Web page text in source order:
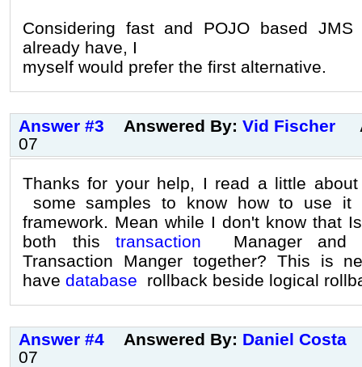
Considering fast and POJO based JMS
already have, I
myself would prefer the first alternative.
Answer #3 Answered By: Vid Fischer
07
Thanks for your help, I read a little
some samples to know how to use it
framework. Mean while I don't know that
both thistransaction Manager and
Transaction Manger together? This is
have database rollback beside logical
Answer #4 Answered By: Daniel Costa
07